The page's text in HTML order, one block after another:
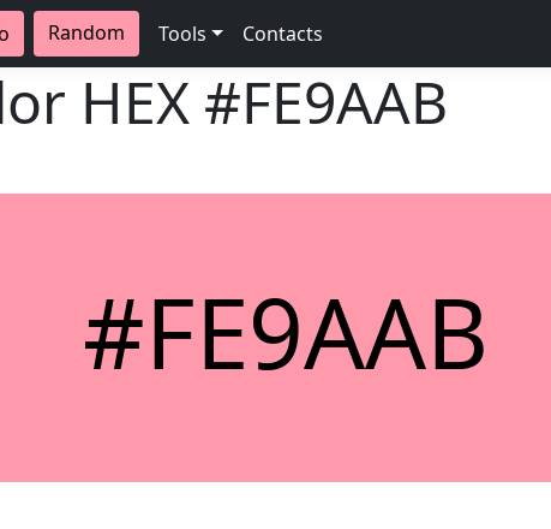
Random Tools Contacts
HEX #FE9AAB
#FE9AAB